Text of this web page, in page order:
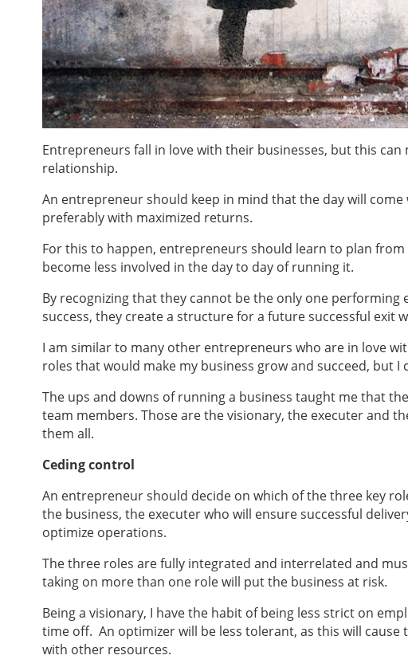
Entrepreneurs fall in love with their businesses, but this
relationship.
An entrepreneur should keep in mind that the day will
preferably with maximized returns.
For this to happen, entrepreneurs should learn to plan
become less involved in the day to day of running it.
By recognizing that they cannot be the only one
success, they create a structure for a future successful exit
I am similar to many other entrepreneurs who are in love
roles that would make my business grow and succeed, but I
The ups and downs of running a business taught me that
team members. Those are the visionary, the executer and
them all.
Ceding control
An entrepreneur should decide on which of the three key
the business, the executer who will ensure successful
optimize operations.
The three roles are fully integrated and interrelated and
taking on more than one role will put the business at risk.
Being a visionary, I have the habit of being less strict on
time off. An optimizer will be less tolerant, as this will cause
with other resources.